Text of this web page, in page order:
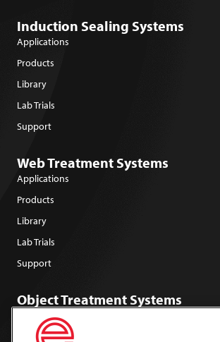
Induction Sealing Systems
Applications
Products
Library
Lab Trials
Support
Web Treatment Systems
Applications
Products
Library
Lab Trials
Support
Object Treatment Systems
Applications
Products